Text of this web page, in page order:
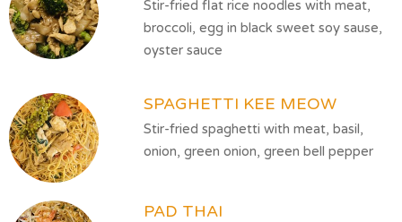
Stir-fried flat rice noodles with meat,
broccoli, egg in black sweet soy sause,
oyster sauce
SPAGHETTI KEE MEOW
Stir-fried spaghetti with meat, basil,
onion, green onion, green bell pepper
PAD THAI